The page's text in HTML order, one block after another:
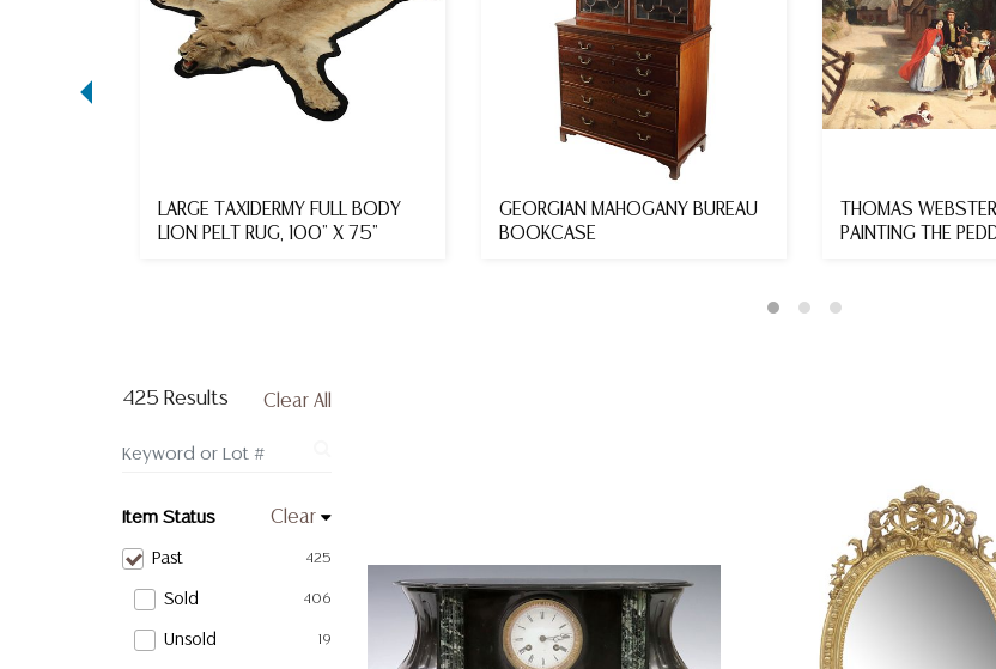
LARGE TAXIDERMY FULL BODY
LION PELT RUG, 100" X 75"
GEORGIAN MAHOGANY BUREAU
BOOKCASE
THOMAS
PAINTING THE
425 Results Clear All
Item Status Clear
425
Past
406
Sold
19
Unsold